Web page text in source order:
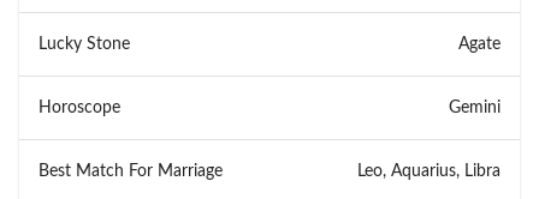
Lucky Stone Agate
Horoscope Gemini
Best Match For Marriage Leo, Aquarius, Libra